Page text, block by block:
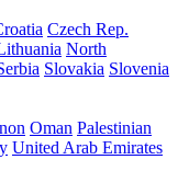
Czech Rep.
North
Slovakia Slovenia
Oman Palestinian
United Arab Emirates